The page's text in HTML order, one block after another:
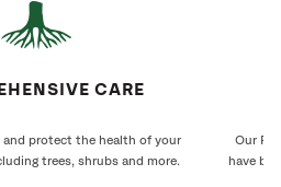
CARE
and protect the health of your
trees, shrubs and more.
Our
have